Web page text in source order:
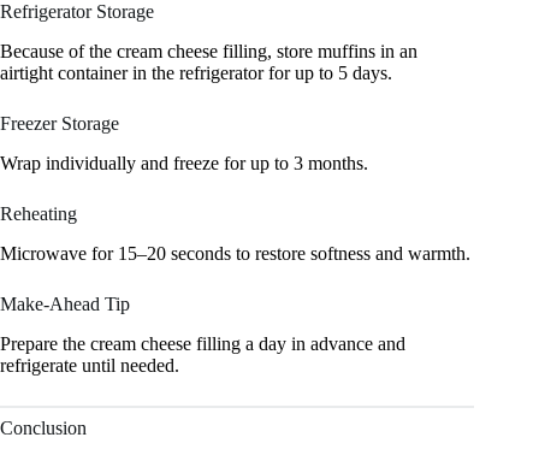
Refrigerator Storage
Because of the cream cheese filling, store muffins in an
airtight container in the refrigerator for up to 5 days.
Freezer Storage
Wrap individually and freeze for up to 3 months.
Reheating
Microwave for 15–20 seconds to restore softness and warmth.
Make-Ahead Tip
Prepare the cream cheese filling a day in advance and
refrigerate until needed.
Conclusion